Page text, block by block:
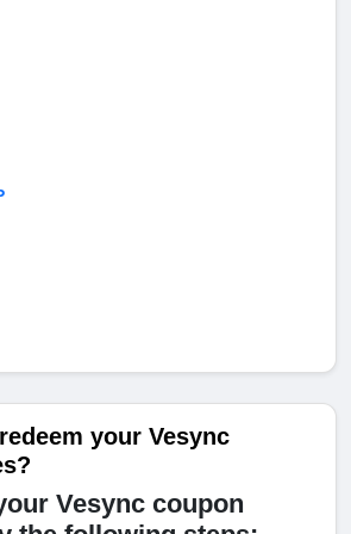
your Vesync
Vesync coupon